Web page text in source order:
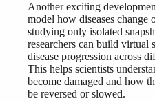
Another exciting
model how diseases change
studying only isolated
researchers can build virtual
disease progression across
This helps scientists
become damaged and how
be reversed or slowed.